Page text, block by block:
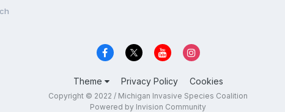
Theme Privacy Policy Cookies
Copyright © 2022 / Michigan Invasive Species Coalition
Powered by Invision Community